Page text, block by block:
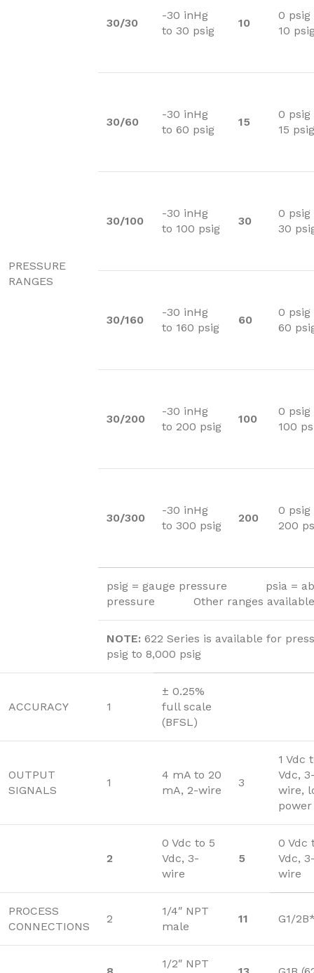
PRESSURE
RANGES
30/30
-30 inHg
to 30 psig
10
0 psig
10
30/60
-30 inHg
to 60 psig
15
0 psig
15 psig
30/100
-30 inHg
to 100 psig
30
0 psig
30
30/160
-30 inHg
to 160 psig
60
0 psig
60
30/200
-30 inHg
to 200 psig
100
0 psig
100
30/300
-30 inHg
to 300 psig
200
0 psig
200
psig = gauge pressure psia =
pressure Other ranges available
NOTE: 622 Series is available for
psig to 8,000 psig
ACCURACY 1
± 0.25%
full scale
(BFSL)
OUTPUT
SIGNALS
1
4 mA to 20
mA, 2-wire
3
1 Vdc
Vdc,
wire,
power
2
0 Vdc to 5
Vdc, 3-
wire
5
0 Vdc
Vdc,
wire
PROCESS
CONNECTIONS
2
1/4″ NPT
male
11 G1/
1/2″ NPT